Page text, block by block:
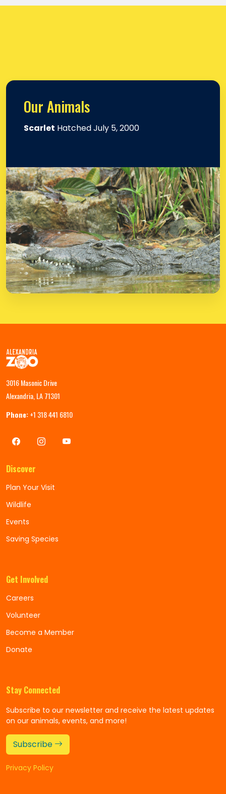
Our Animals
Scarlet Hatched July 5, 2000
3016 Masonic Drive
Alexandria, LA 71301
Phone:+1 318 441 6810
Discover
Plan Your Visit
Wildlife
Events
Saving Species
Get Involved
Careers
Volunteer
Become a Member
Donate
Stay Connected
Subscribe to our newsletter and receive the latest updates
on our animals, events, and more!
Subscribe
Privacy Policy